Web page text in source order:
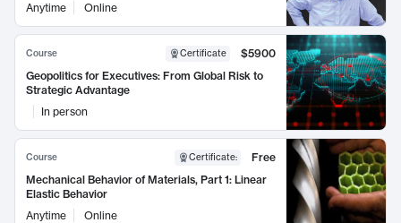
Anytime Online
Course Certificate
$5900
Geopolitics for Executives: From Global Risk to
Strategic Advantage
In person
Course Certificate:
Free
Mechanical Behavior of Materials, Part 1: Linear
Elastic Behavior
Anytime
Online